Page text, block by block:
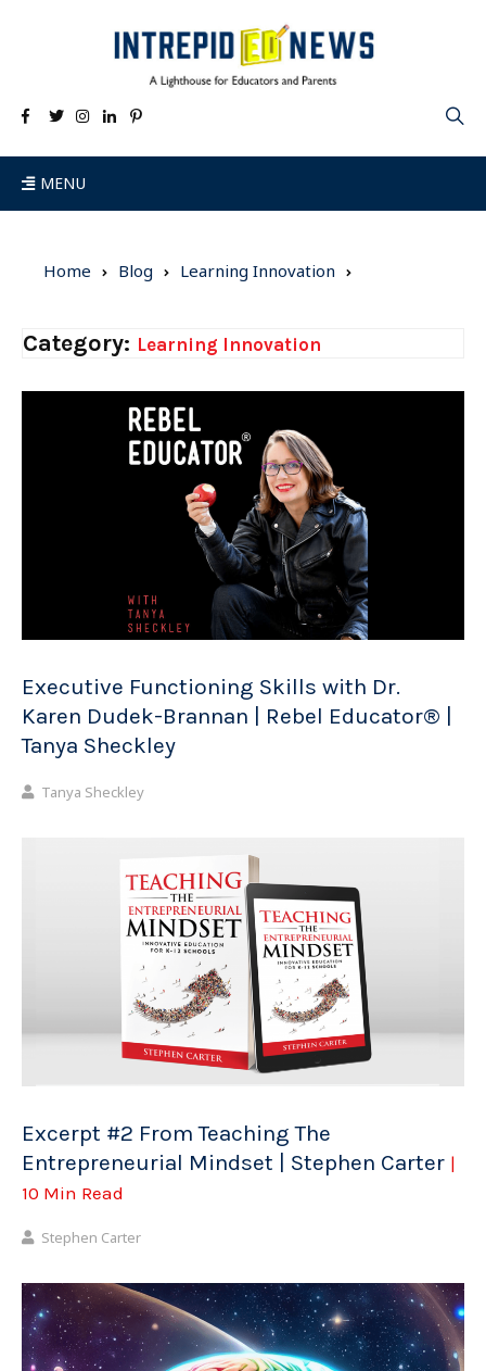
MENU
Home Blog Learning Innovation
Category: Learning Innovation
Executive Functioning Skills with Dr.
Karen Dudek-Brannan | Rebel Educator® |
Tanya Sheckley
Tanya Sheckley
Excerpt #2 From Teaching The
Entrepreneurial Mindset | Stephen Carter |
10 Min Read
Stephen Carter